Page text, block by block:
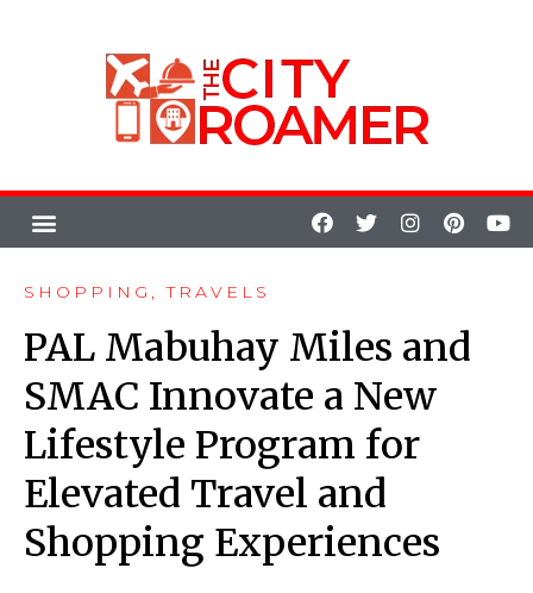
SHOPPING ,TRAVELS
PAL Mabuhay Miles and
SMAC Innovate a New
Lifestyle Program for
Elevated Travel and
Shopping Experiences